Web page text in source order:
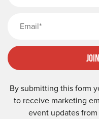
By submitting this form
to receive marketing
event updates